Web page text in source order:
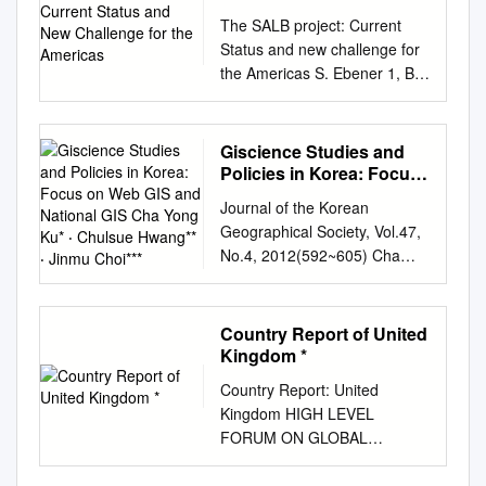
Atlas of Styria provides many
types of map data online
including this geology map. 2
Case Study—Romanian Civil
Aeronautical Authority
Romanian Civil Aeronautical
Authority (RCAA) regulates all
country, including licencing
pilots, registering aircraft, and
certifying that aircraft and
engine designs are safe for
use.
kavimleri"nin göçü ile bölgede
ve Anadolu'da yazılı tarih
açısından karanlık dönem
başlamıştır. Bölge, M.Ö. 7.
yüzyılda Batı Anadolu'da
büyük bir güç haline gelen
Lydia Krallığı'nın egemenliğine
Perslerin gelmesiyle, Pers
etkisi artmaya başlamış, M.Ö.
386 yılında Persler ve
Spartalûar arasında yapılan
"Kral Barışı" ile bölgede kesin
olarak Pers egemenliği
sağlanmıştır. M.Ö. 334'te
Makedonya Kralı Büyük
İskender'in Pers ordusunu
Biga Çayı (Granikos)
Science, Bahçeşehir
University, İstanbul/TURKEY,
feryaltansug@gmail.com
udan paşa dans k fonds
ottoman de Patmos," Do-
CETOBAC, no. 1, Les
archives de l'insularite
ottomane, ed. Nicolas Vatin
and Gilles Veinstein,
CETOBAC, Paris 2010, pp.
13-19; Michael Ursinus, "I iı
lPatinians in Their Qııest for
Justice: Eighteenth Century
Examples of Petitions
Subrnitted to the Kapudan
Paşa," in ibid., pp. 20-23;
Commission, TP 440, 2749
via E. Fermi, I-21027 Ispra
(VA), Italy.
philippe.mayaux@jrc.ec.europ
a.euCONTRIBUTIONS The
following individuals have
provided valuable written
comments during the revision
process: Mamdouh M.
Abdeen (NARSS, Egypt);
Belgium); Islam Abou El-
Magd (NARSS, Egypt);
Johannes van der Kwast
(AfroMaison, The
Netherlands); Richard Mavisi
Liahona (MHEST, Kenya);
Ana Morgado (BRAGMA);
and national mapping
initiatives in different
countries. The objective of this
paper is to discuss the
evolving nature of SDIs away
from a simple national
concept to a complex
SDIs are the major influence.
The paper concludes with a
discussion of policy
development and the impact
of institutional arrangements
in managing spatial
information. TS 1 – SDI and
Cadastre 1/13 Ian Williamson,
Donald Grant and Abbas
Rajabifard TS1.1 Land
İŞ BİRLİĞİ PROTOKOLÜ
KAPSAMINA GÖRE
HAZIRLANMIŞTIR.
TEŞEKKÜR EDERİZ. 1
TEMMUZ-2019 2
İÇİNDEKİLER İÇİNDEKİLER
................................................
................................................
........................................ 3
KISALTMALAR LİSTESİ
................................................
................................................
LİSTESİ
................................................
................................................
............................... 8
Musemma Sabancioglu
Follow this and additional
works at:
https://scholarworks.gsu.edu/h
istory_theses Recommended
Citation Sabancioglu,
Musemma, "New Custom for
the Old Village Interpreting
History through Turkish Village
Web-Sites." Thesis, Georgia
is brought to you for free and
open access by the
Department of History at
ScholarWorks @ Georgia
State University. It has been
accepted for inclusion in
Americas
The SALB project: Current
Status and new challenge for
the Americas S. Ebener 1, B.
Brookes 2, Y. Guigoz 1, Z. El
Morjani 1, S. Chang 2 1 WHO,
20 av. Appia, 1211 Geneva
27, Switzerland, Tel.: +41 22
791.43.28 Email:
ebeners@who.int2 Dag
Hammarskjold Library United
Nations New York, N.Y. 10017
Tel: +1 212 963 7425 Fax +1
212 963 1779 Email:
brookes@un.org
progress made in information
technology has increased the
flow and level of detail of
Giscience Studies and
Policies in Korea: Focus
GIS Cha Yong Ku* ‧
Chulsue Hwang** ‧ Jinmu
Choi***
Journal of the Korean
Geographical Society, Vol.47,
No.4, 2012(592~605) Cha
Yong Ku·Chulsue
Hwang·Jinmu Choi GIScience
Studies and Policies in Korea:
Focus on Web GIS and
Chulsue Hwang** ‧ Jinmu
Choi*** 한국의 지리정보학과
지리정보 정책: Web GIS와 국
가 GIS를 중심으로 구자용*·황
Country Report of United
Kingdom *
Country Report: United
Kingdom HIGH LEVEL
FORUM ON GLOBAL
CONFERENCE ROOM